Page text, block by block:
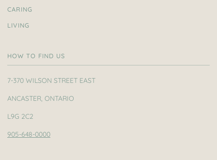
CARING
LIVING
HOW TO FIND US
7-370 WILSON STREET EAST
ANCASTER, ONTARIO
L9G 2C2
905-648-0000